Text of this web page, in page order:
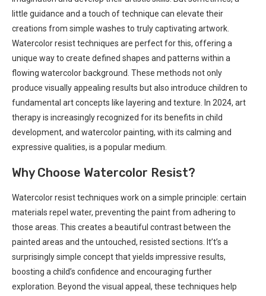
little guidance and a touch of technique can elevate their
creations from simple washes to truly captivating artwork.
Watercolor resist techniques are perfect for this, offering a
unique way to create defined shapes and patterns within a
flowing watercolor background. These methods not only
produce visually appealing results but also introduce children to
fundamental art concepts like layering and texture. In 2024, art
therapy is increasingly recognized for its benefits in child
development, and watercolor painting, with its calming and
expressive qualities, is a popular medium.
Why Choose Watercolor Resist?
Watercolor resist techniques work on a simple principle: certain
materials repel water, preventing the paint from adhering to
those areas. This creates a beautiful contrast between the
painted areas and the untouched, resisted sections. It’t’s a
surprisingly simple concept that yields impressive results,
boosting a child’s confidence and encouraging further
exploration. Beyond the visual appeal, these techniques help